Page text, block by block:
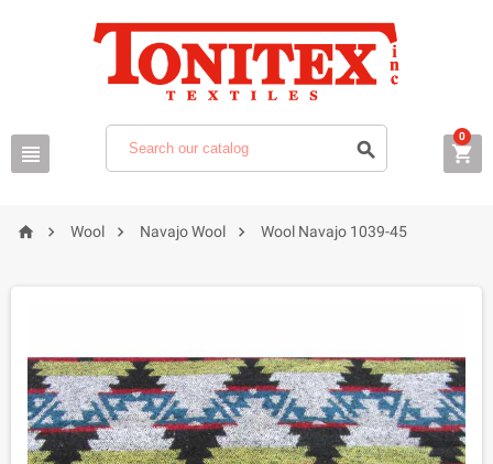
  
0
  Wool  Navajo Wool  Wool Navajo 1039-45